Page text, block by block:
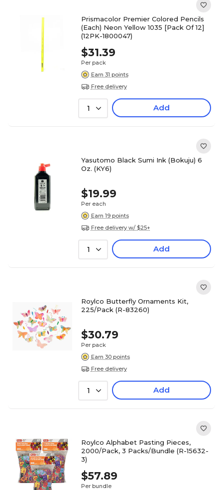
Prismacolor Premier Colored Pencils
(Each) Neon Yellow 1035 [Pack Of 12]
(12PK-1800047)
$31.39
Per pack
Earn 31 points
Free delivery
1 Add
Yasutomo Black Sumi Ink (Bokuju) 6
Oz. (KY6)
$19.99
Per each
Earn 19 points
Free delivery w/ $25+
1 Add
Roylco Butterfly Ornaments Kit,
225/Pack (R-83260)
$30.79
Per pack
Earn 30 points
Free delivery
1 Add
Roylco Alphabet Pasting Pieces,
2000/Pack, 3 Packs/Bundle (R-15632-
3)
$57.89
Per bundle